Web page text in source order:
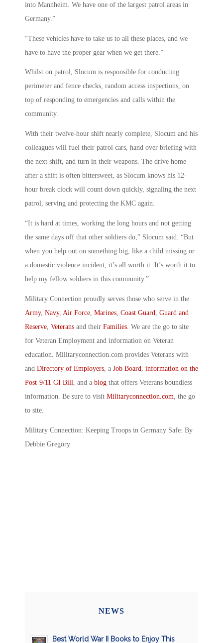
into Mannheim. We have one of the largest patrol areas in
Germany.”
“These vehicles have to take us to all these places, and we
have to have the proper gear when we get there.”
Whilst on patrol, Slocum is responsible for conducting
perimeter and fence checks, random access inspections, on
top of responding to emergencies and calls within the
community.
With their twelve-hour shift nearly complete, Slocum and his
colleagues will fuel their patrol cars, hand over briefing with
the next shift, and turn in their weapons. The drive home
after a shift is often bittersweet, as Slocum knows his 12-
hour break clock will count down quickly, signaling the next
patrol, serving and protecting the KMC again.
“It is hard at times, working the long hours and not getting
the same days off that other soldiers do,” Slocum said. “But
when you help out on something big, like a child missing or
a domestic violence incident, it’s all worth it. It’s worth it to
help my fellow soldiers in this community.”
Military Connection proudly serves those who serve in the
Army, Navy, Air Force, Marines, Coast Guard, Guard and
Reserve, Veterans and their Families. We are the go to site
for Veteran Employment and information on Veteran
education. Militaryconnection.com provides Veterans with
and Directory of Employers, a Job Board, information on the
Post-9/11 GI Bill, and a blog that offers Veterans boundless
information. Be sure to visit Militaryconnection.com, the go
to site.
Military Connection: Keeping Troops in Germany Safe: By
Debbie Gregory
NEWS
Best World War II Books to Enjoy This